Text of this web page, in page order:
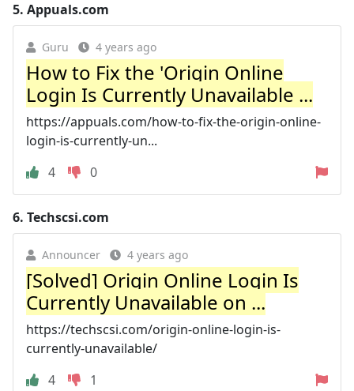
5. Appuals.com
Guru 4 years ago
How to Fix the 'Origin Online
Login Is Currently Unavailable ...
https://appuals.com/how-to-fix-the-origin-online-
login-is-currently-un...
4
0
6. Techscsi.com
Announcer 4 years ago
[Solved] Origin Online Login Is
Currently Unavailable on ...
https://techscsi.com/origin-online-login-is-
currently-unavailable/
4
1